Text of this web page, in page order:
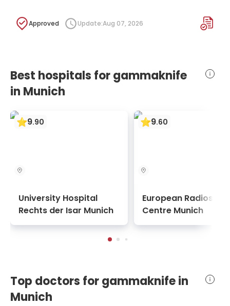
Approved Update:Aug 07, 2026
Best hospitals for gammaknife
in Munich
9.90
University Hospital
Rechts der Isar Munich
9.60
European
Centre Munich
Top doctors for gammaknife in
Munich